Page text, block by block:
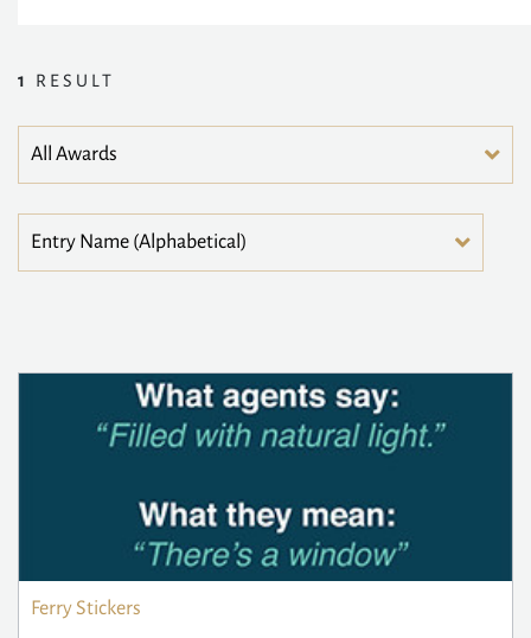
1 RESULT
Ferry Stickers